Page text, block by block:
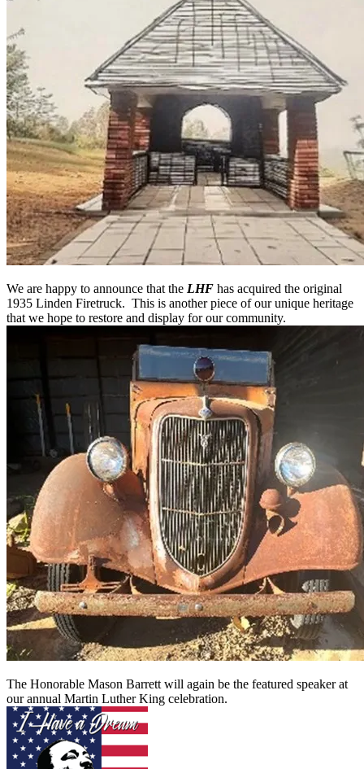
We are happy to announce that the LHF has acquired the original
1935 Linden Firetruck. This is another piece of our unique heritage
that we hope to restore and display for our community.
The Honorable Mason Barrett will again be the featured speaker at
our annual Martin Luther King celebration.